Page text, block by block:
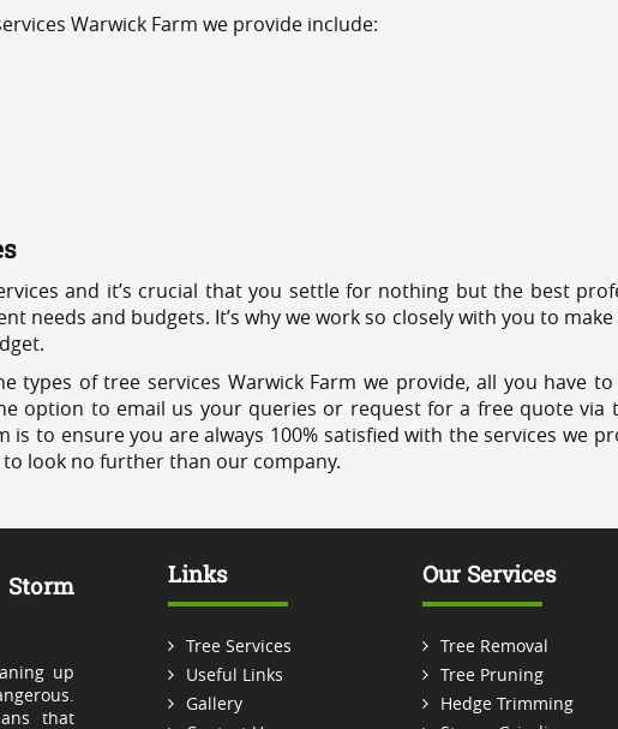
Warwick Farm we provide include:
and it’s crucial that you settle for nothing but the best
needs and budgets. It’s why we work so closely with you to
types of tree services Warwick Farm we provide, all you have
option to email us your queries or request for a free quote via
is to ensure you are always 100% satisfied with the services we
look no further than our company.
up
that
Links
Tree Services
Useful Links
Gallery
Our Services
Tree Removal
Tree Pruning
Hedge Trimming